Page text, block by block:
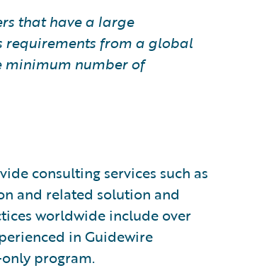
that have a large
requirements from a global
minimum number of
consulting services such as
and related solution and
worldwide include over
in Guidewire
program.